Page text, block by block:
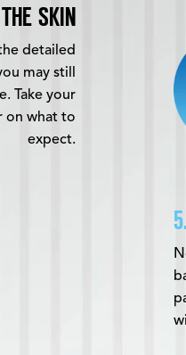
SKIN
detailed
may still
Take your
on what to
expect.
5.